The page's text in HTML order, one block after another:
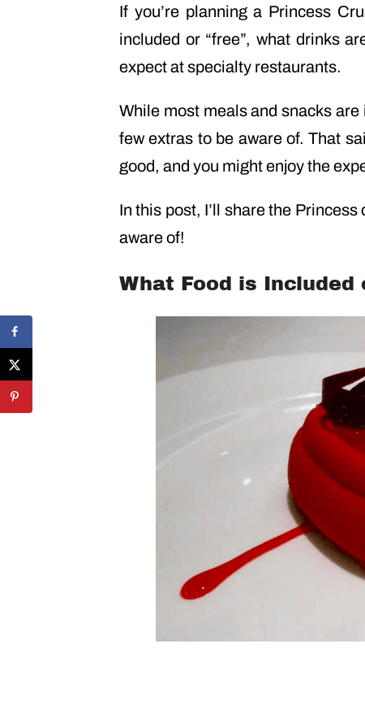
If you’re planning a Princess
included or “free”, what drinks
expect at specialty restaurants.
While most meals and snacks are
few extras to be aware of. That
good, and you might enjoy the
In this post, I’ll share the
aware of!
What Food is Included